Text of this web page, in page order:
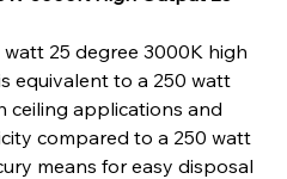
25 degree 3000K high
equivalent to a 250 watt
ceiling applications and
compared to a 250 watt
means for easy disposal